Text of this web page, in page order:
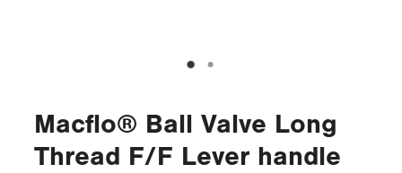
Macflo® Ball Valve Long
Thread F/F Lever handle